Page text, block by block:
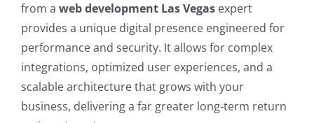
from a web development Las Vegas expert
provides a unique digital presence engineered for
performance and security. It allows for complex
integrations, optimized user experiences, and a
scalable architecture that grows with your
business, delivering a far greater long-term return